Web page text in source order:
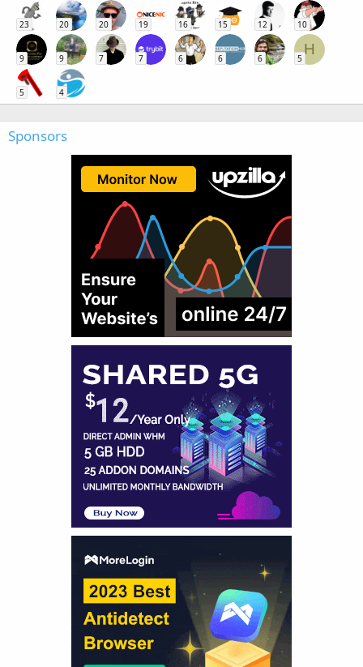
23 20 20 19 16 15 12 10
9 9 7 7 6 6 6
H
5
5 4
Sponsors